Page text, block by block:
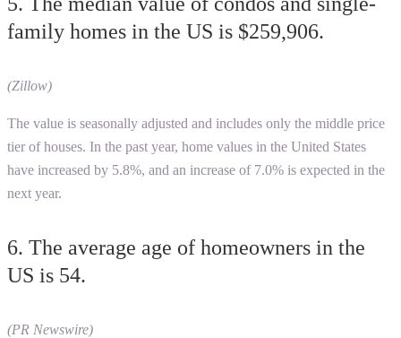
family homes in the US is $259,906.
(Zillow)
The value is seasonally adjusted and includes only the middle price
tier of houses. In the past year, home values in the United States
have increased by 5.8%, and an increase of 7.0% is expected in the
next year.
6. The average age of homeowners in the
US is 54.
(PR Newswire)